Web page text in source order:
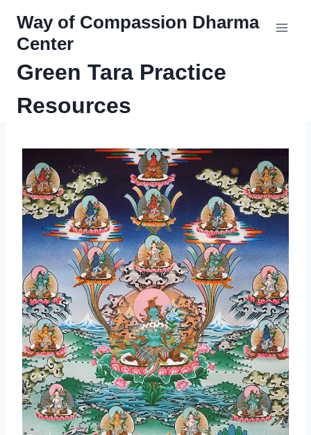
content
Way of Compassion Dharma
Center
Green Tara Practice
Resources